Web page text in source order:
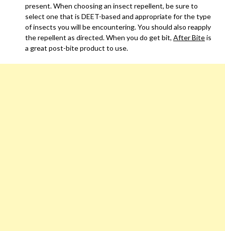
present. When choosing an insect repellent, be sure to
select one that is DEET-based and appropriate for the type
of insects you will be encountering. You should also reapply
the repellent as directed. When you do get bit, After Biteis
a great post-bite product to use.